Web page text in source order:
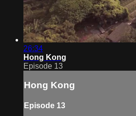
26:34
Hong Kong
Episode 13
Hong Kong
Episode 13